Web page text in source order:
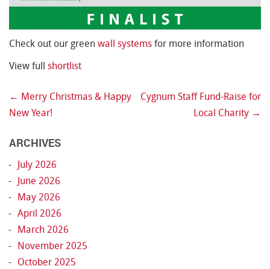
Check out our green wall systems for more information
View full shortlist
Post navigation
← Merry Christmas & Happy
New Year!
Cygnum Staff Fund-Raise for
Local Charity →
ARCHIVES
July 2026
June 2026
May 2026
April 2026
March 2026
November 2025
October 2025